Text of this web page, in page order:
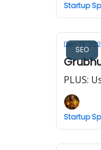
Startup
SEO
Dec 13,
PLUS:
Startup